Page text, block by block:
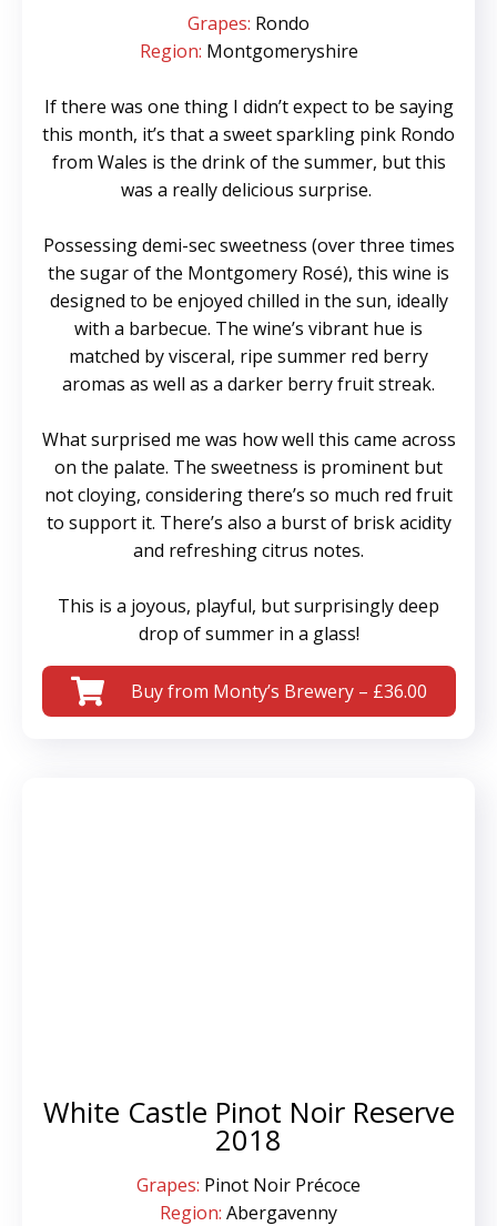
Grapes: Rondo
Region: Montgomeryshire
If there was one thing I didn’t expect to be saying
this month, it’s that a sweet sparkling pink Rondo
from Wales is the drink of the summer, but this
was a really delicious surprise.
Possessing demi-sec sweetness (over three times
the sugar of the Montgomery Rosé), this wine is
designed to be enjoyed chilled in the sun, ideally
with a barbecue. The wine’s vibrant hue is
matched by visceral, ripe summer red berry
aromas as well as a darker berry fruit streak.
What surprised me was how well this came across
on the palate. The sweetness is prominent but
not cloying, considering there’s so much red fruit
to support it. There’s also a burst of brisk acidity
and refreshing citrus notes.
This is a joyous, playful, but surprisingly deep
drop of summer in a glass!
Buy from Monty’s Brewery – £36.00
White Castle Pinot Noir Reserve
2018
Grapes: Pinot Noir Précoce
Region: Abergavenny